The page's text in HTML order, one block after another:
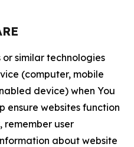
similar technologies
(computer, mobile
device) when You
ensure websites function
remember user
about website